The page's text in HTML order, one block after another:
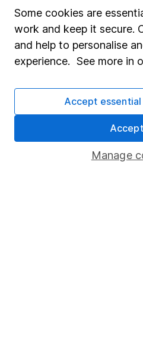
Sitemap
Popular services
Stocks and Shares ISA
Pension drawdown
Some cookies are
work and keep it secure.
and help to personalise
experience. See more in
Manage
Accept